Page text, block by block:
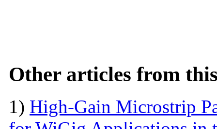
Other articles from
1) High-Gain Microstrip